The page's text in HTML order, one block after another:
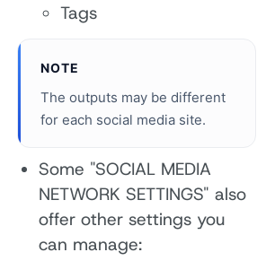
Tags
NOTE
The outputs may be different
for each social media site.
Some "SOCIAL MEDIA
NETWORK SETTINGS" also
offer other settings you
can manage: